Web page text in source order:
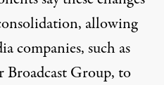
allowing
companies, such as
Group, to